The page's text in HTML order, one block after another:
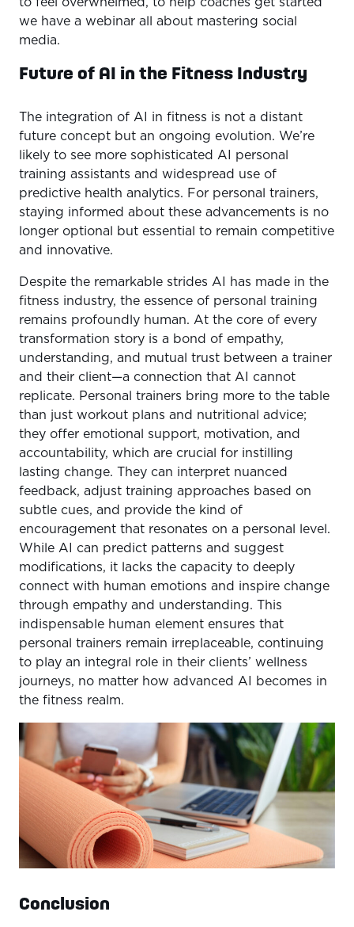
to feel overwhelmed, to help coaches get started
we have a webinar all about mastering social
media.
Future of AI in the Fitness Industry
The integration of AI in fitness is not a distant
future concept but an ongoing evolution. We’re
likely to see more sophisticated AI personal
training assistants and widespread use of
predictive health analytics. For personal trainers,
staying informed about these advancements is no
longer optional but essential to remain competitive
and innovative.
Despite the remarkable strides AI has made in the
fitness industry, the essence of personal training
remains profoundly human. At the core of every
transformation story is a bond of empathy,
understanding, and mutual trust between a trainer
and their client—a connection that AI cannot
replicate. Personal trainers bring more to the table
than just workout plans and nutritional advice;
they offer emotional support, motivation, and
accountability, which are crucial for instilling
lasting change. They can interpret nuanced
feedback, adjust training approaches based on
subtle cues, and provide the kind of
encouragement that resonates on a personal level.
While AI can predict patterns and suggest
modifications, it lacks the capacity to deeply
connect with human emotions and inspire change
through empathy and understanding. This
indispensable human element ensures that
personal trainers remain irreplaceable, continuing
to play an integral role in their clients’ wellness
journeys, no matter how advanced AI becomes in
the fitness realm.
Conclusion